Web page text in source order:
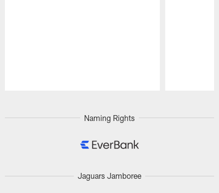
Naming Rights
Jaguars Jamboree